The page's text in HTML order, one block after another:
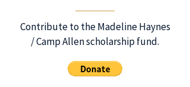
Contribute to the Madeline Haynes
/ Camp Allen scholarship fund.